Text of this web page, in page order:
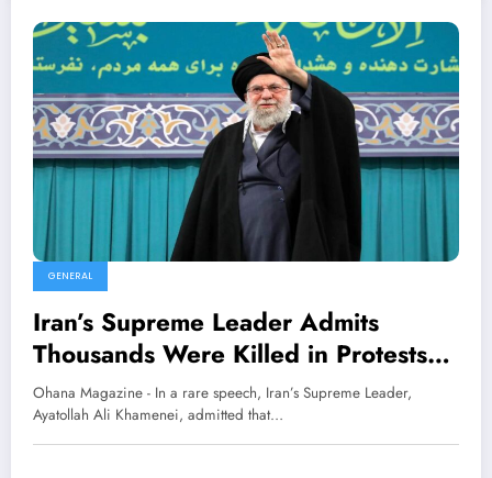
GENERAL
Iran’s Supreme Leader Admits
Thousands Were Killed in Protests
Supported by ‘Criminal’ Trump
Ohana Magazine - In a rare speech, Iran’s Supreme Leader,
Ayatollah Ali Khamenei, admitted that…